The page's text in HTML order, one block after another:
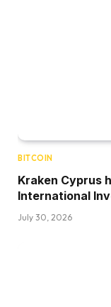
BITCOIN
Kraken Cyprus
International
July 30, 2026